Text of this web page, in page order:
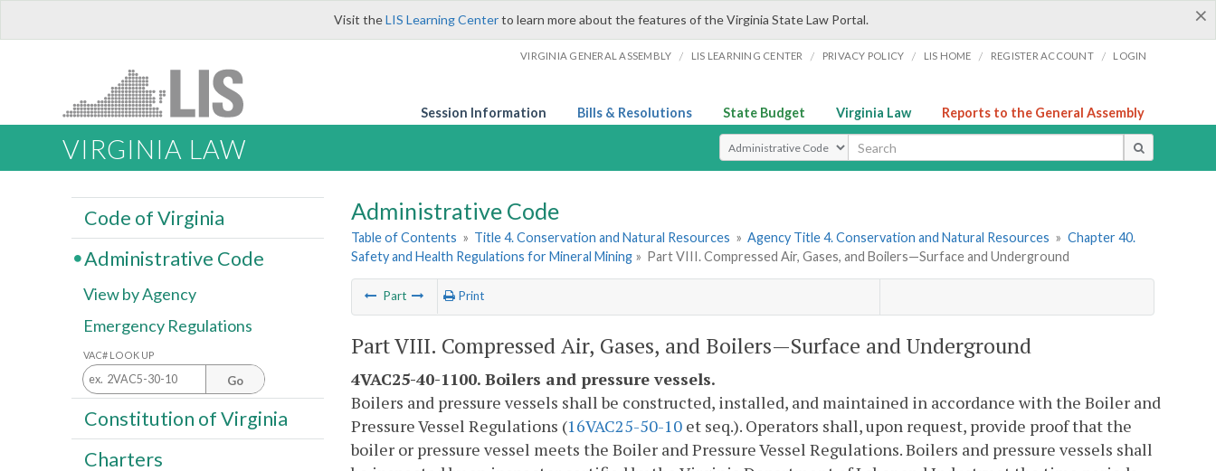
×
Visit theLIS Learning Centerto learn more about the features of the Virginia State Law Portal.
VIRGINIA GENERAL ASSEMBLY / LIS LEARNING CENTER / PRIVACY POLICY / LIS HOME / REGISTER ACCOUNT / LOGIN
Session Information Bills & Resolutions State Budget Virginia Law Reports to the General Assembly
VIRGINIA LAW Select Search Type
Administrative Code
Table of Contents » Title 4. Conservation and Natural Resources » Agency Title 4. Conservation and Natural Resources » Chapter 40.
Safety and Health Regulations for Mineral Mining » Part VIII. Compressed Air, Gases, and Boilers—Surface and Underground
Part Print
Part VIII. Compressed Air, Gases, and Boilers—Surface and Underground
4VAC25-40-1100. Boilers and pressure vessels.
Boilers and pressure vessels shall be constructed, installed, and maintained in accordance with the Boiler and
Pressure Vessel Regulations (16VAC25-50-10 et seq.). Operators shall, upon request, provide proof that the
boiler or pressure vessel meets the Boiler and Pressure Vessel Regulations. Boilers and pressure vessels shall
Code of Virginia
Administrative Code
View by Agency
Emergency Regulations
VAC# LOOK UP
Go
Constitution of Virginia
Charters